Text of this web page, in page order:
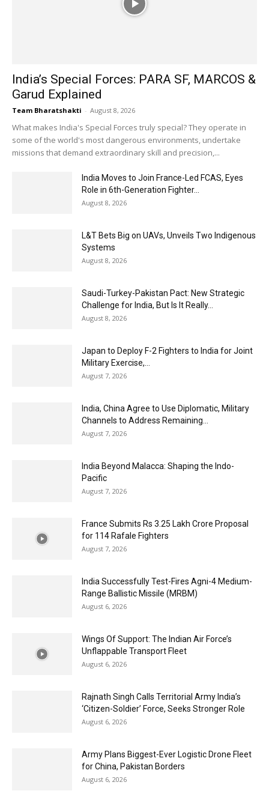
India’s Special Forces: PARA SF, MARCOS &
Garud Explained
Team Bharatshakti - August 8, 2026
What makes India's Special Forces truly special? They operate in
some of the world's most dangerous environments, undertake
missions that demand extraordinary skill and precision,...
India Moves to Join France-Led FCAS, Eyes
Role in 6th-Generation Fighter...
August 8, 2026
L&T Bets Big on UAVs, Unveils Two Indigenous
Systems
August 8, 2026
Saudi-Turkey-Pakistan Pact: New Strategic
Challenge for India, But Is It Really...
August 8, 2026
Japan to Deploy F-2 Fighters to India for Joint
Military Exercise,...
August 7, 2026
India, China Agree to Use Diplomatic, Military
Channels to Address Remaining...
August 7, 2026
India Beyond Malacca: Shaping the Indo-
Pacific
August 7, 2026
France Submits Rs 3.25 Lakh Crore Proposal
for 114 Rafale Fighters
August 7, 2026
India Successfully Test-Fires Agni-4 Medium-
Range Ballistic Missile (MRBM)
August 6, 2026
Wings Of Support: The Indian Air Force’s
Unflappable Transport Fleet
August 6, 2026
Rajnath Singh Calls Territorial Army India’s
‘Citizen-Soldier’ Force, Seeks Stronger Role
August 6, 2026
Army Plans Biggest-Ever Logistic Drone Fleet
for China, Pakistan Borders
August 6, 2026